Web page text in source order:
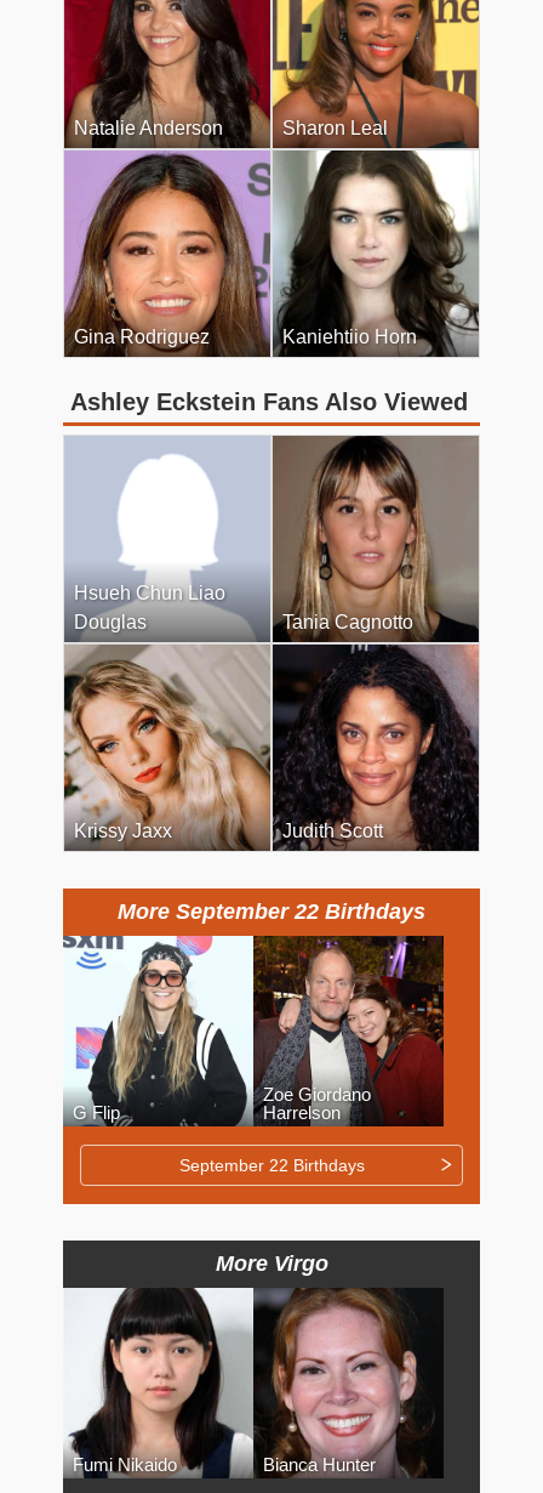
Natalie Anderson Sharon Leal
Gina Rodriguez Kaniehtiio Horn
Ashley Eckstein Fans Also Viewed
Hsueh Chun Liao
Douglas
Tania Cagnotto
Krissy Jaxx Judith Scott
More September 22 Birthdays
G Flip
Zoe Giordano
Harrelson
September 22 Birthdays
More Virgo
Fumi Nikaido Bianca Hunter